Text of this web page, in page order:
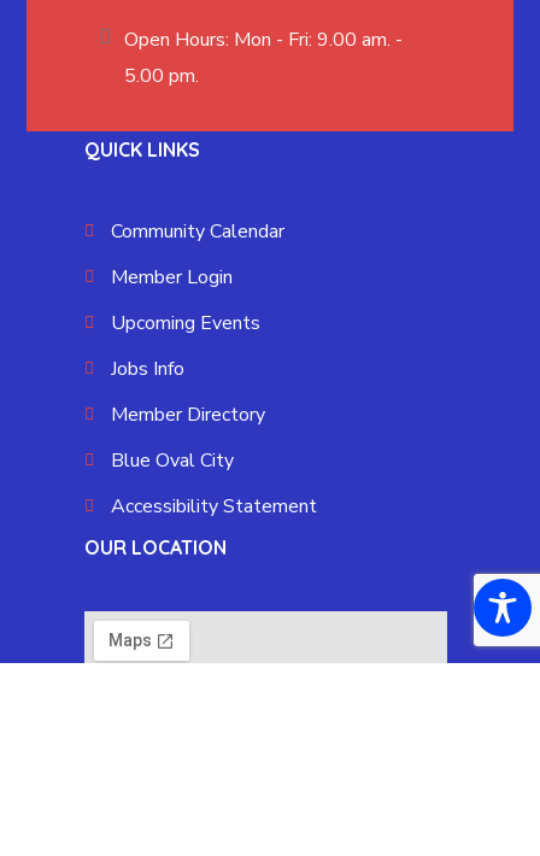
Open Hours: Mon - Fri: 9.00 am. -
5.00 pm.
QUICK LINKS
Community Calendar
Member Login
Upcoming Events
Jobs Info
Member Directory
Blue Oval City
Accessibility Statement
OUR LOCATION